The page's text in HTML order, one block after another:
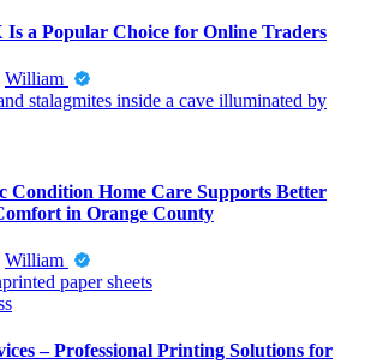
a Popular Choice for Online Traders
William
Condition Home Care Supports Better
in Orange County
William
– Professional Printing Solutions for